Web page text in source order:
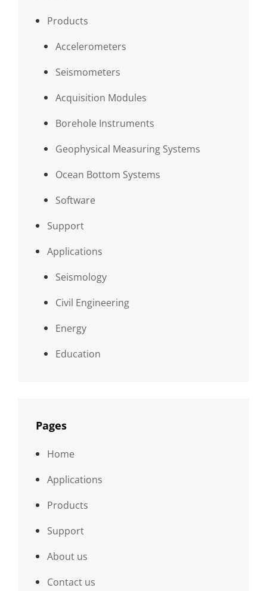
Products
Accelerometers
Seismometers
Acquisition Modules
Borehole Instruments
Geophysical Measuring Systems
Ocean Bottom Systems
Software
Support
Applications
Seismology
Civil Engineering
Energy
Education
Pages
Home
Applications
Products
Support
About us
Contact us